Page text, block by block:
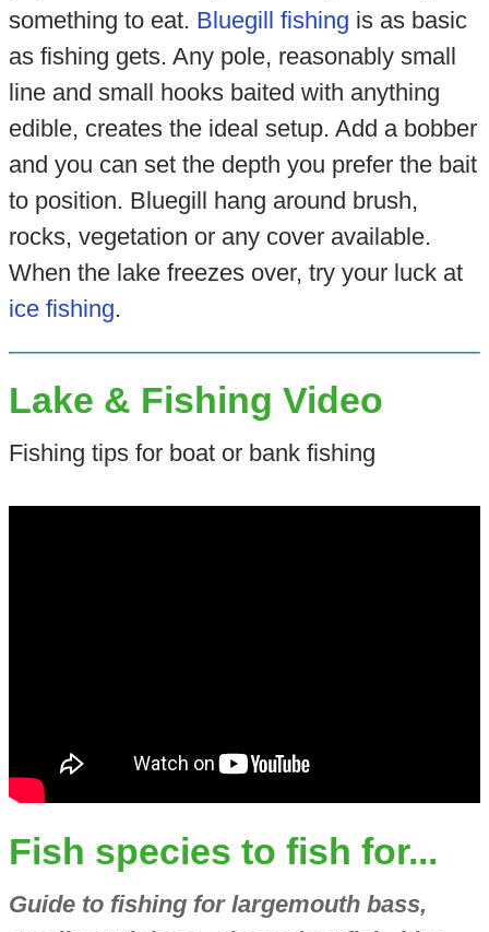
something to eat. Bluegill fishing is as basic
as fishing gets. Any pole, reasonably small
line and small hooks baited with anything
edible, creates the ideal setup. Add a bobber
and you can set the depth you prefer the bait
to position. Bluegill hang around brush,
rocks, vegetation or any cover available.
When the lake freezes over, try your luck at
ice fishing.
Lake & Fishing Video
Fishing tips for boat or bank fishing
Fish species to fish for...
Guide to fishing for largemouth bass,